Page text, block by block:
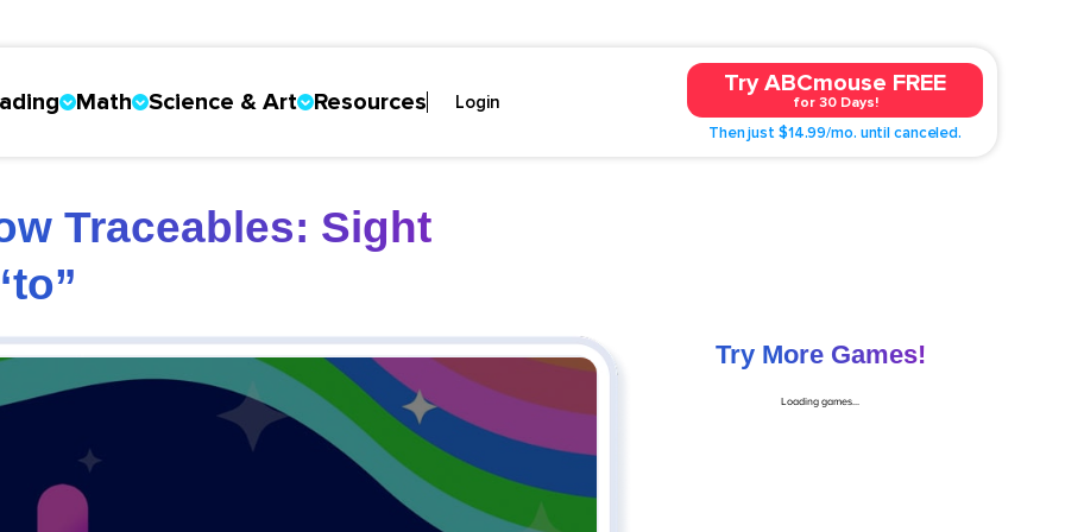
Math Science & Art Resources Login
Try ABCmouse FREE
for 30 Days!
Then just $14.99/mo. until canceled.